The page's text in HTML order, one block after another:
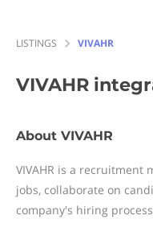
LISTINGS VIVAHR
VIVAHR
About VIVAHR
VIVAHR is a recruitment
jobs, collaborate on
company's hiring